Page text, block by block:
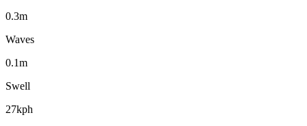
0.3m
Waves
0.1m
Swell
27kph